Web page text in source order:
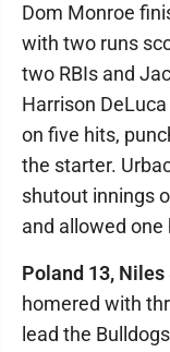
Dom Monroe
with two runs
two RBIs and
Harrison
on five hits,
the starter.
shutout innings
and allowed one
Poland 13, Niles
homered with
lead the